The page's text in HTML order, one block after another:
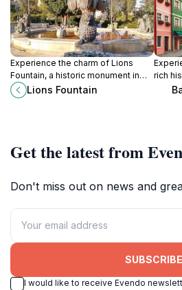
Experience the charm of Lions
Fountain, a historic monument in
Jerusalem known for its stunning
sculptures and vibrant
Lions Fountain
rich
town
Get the latest from
Don't miss out on news and
SUBSCRIBE
I would like to receive Evendo